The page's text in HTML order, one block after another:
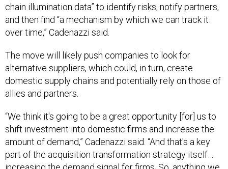
chain illumination data” to identify risks, notify partners,
and then find “a mechanism by which we can track it
over time,” Cadenazzi said.
The move will likely push companies to look for
alternative suppliers, which could, in turn, create
domestic supply chains and potentially rely on those of
allies and partners.
“We think it's going to be a great opportunity [for] us to
shift investment into domestic firms and increase the
amount of demand,” Cadenazzi said. “And that's a key
part of the acquisition transformation strategy itself…